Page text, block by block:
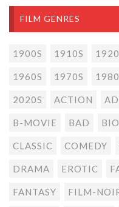
FILM GENRES
1900S 1910S
1960S 1970S
2020S ACTION
B-MOVIE BAD
CLASSIC COMEDY
DRAMA EROTIC
FANTASY FILM-